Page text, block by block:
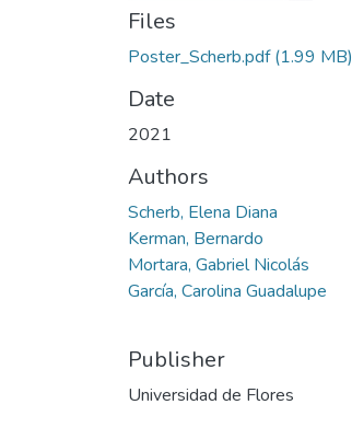
Files
Poster_Scherb.pdf(1.99 MB)
Date
2021
Authors
Scherb, Elena Diana
Kerman, Bernardo
Mortara, Gabriel Nicolás
García, Carolina Guadalupe
Publisher
Universidad de Flores